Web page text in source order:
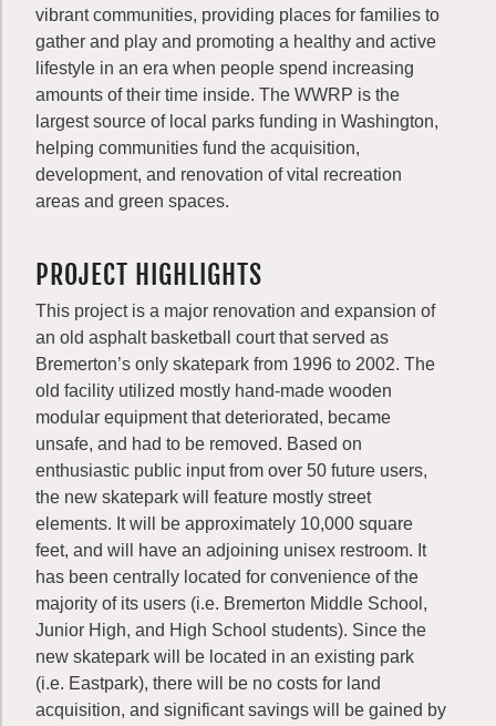
vibrant communities, providing places for families to
gather and play and promoting a healthy and active
lifestyle in an era when people spend increasing
amounts of their time inside. The WWRP is the
largest source of local parks funding in Washington,
helping communities fund the acquisition,
development, and renovation of vital recreation
areas and green spaces.
PROJECT HIGHLIGHTS
This project is a major renovation and expansion of
an old asphalt basketball court that served as
Bremerton’s only skatepark from 1996 to 2002. The
old facility utilized mostly hand-made wooden
modular equipment that deteriorated, became
unsafe, and had to be removed. Based on
enthusiastic public input from over 50 future users,
the new skatepark will feature mostly street
elements. It will be approximately 10,000 square
feet, and will have an adjoining unisex restroom. It
has been centrally located for convenience of the
majority of its users (i.e. Bremerton Middle School,
Junior High, and High School students). Since the
new skatepark will be located in an existing park
(i.e. Eastpark), there will be no costs for land
acquisition, and significant savings will be gained by